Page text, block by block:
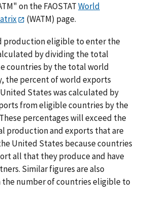
on the FAOSTATWorld
(WATM) page.
production eligible to enter the
by dividing the total
countries by the total world
the percent of world exports
States was calculated by
from eligible countries by the
percentages will exceed the
production and exports that are
United States because countries
all that they produce and have
Similar figures are also
the number of countries eligible to